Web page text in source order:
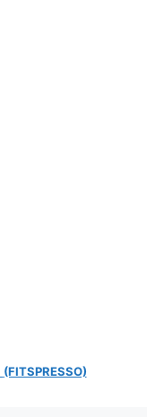
(FITSPRESSO)